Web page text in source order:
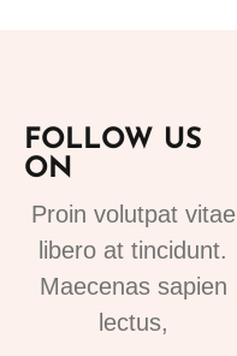
FOLLOW US
ON
Proin volutpat vitae
libero at tincidunt.
Maecenas sapien
lectus,